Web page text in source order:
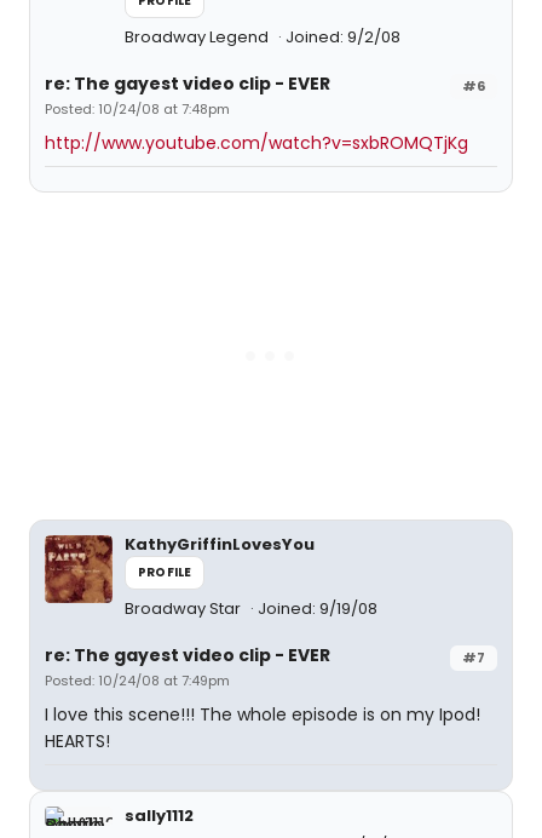
Broadway Legend Joined: 9/2/08
#6
re: The gayest video clip - EVER
Posted: 10/24/08 at 7:48pm
http://www.youtube.com/watch?v=sxbROMQTjKg
KathyGriffinLovesYou
PROFILE
Broadway Star Joined: 9/19/08
#7
re: The gayest video clip - EVER
Posted: 10/24/08 at 7:49pm
I love this scene!!! The whole episode is on my Ipod!
HEARTS!
sally1112